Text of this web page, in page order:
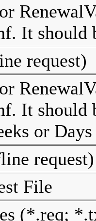
It should
request)
It should
or
request)
File
(*.req;